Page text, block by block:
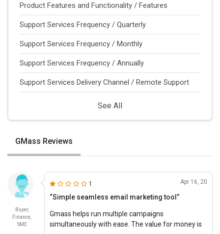
Product Features and Functionality / Features
Support Services Frequency / Quarterly
Support Services Frequency / Monthly
Support Services Frequency / Annually
Support Services Delivery Channel / Remote Support
See All
GMass Reviews
Buyer,
Finance,
SME
1 Apr 16, 20
“Simple seamless email marketing tool”
Gmass helps run multiple campaigns
simultaneously with ease. The value for money is